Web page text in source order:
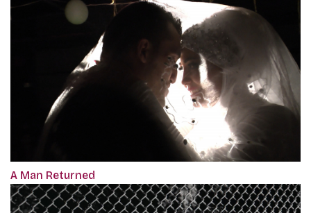
A Man Returned